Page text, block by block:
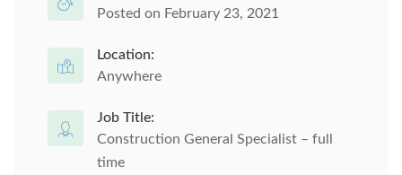
Posted on February 23, 2021
Location:
Anywhere
Job Title:
Construction General Specialist – full
time